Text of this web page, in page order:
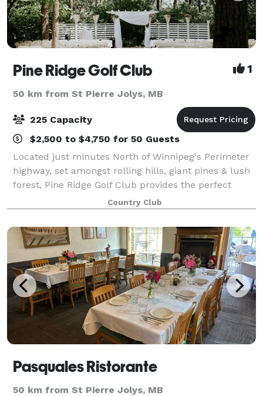
Pine Ridge Golf Club 1
50 km from St Pierre Jolys, MB
225 Capacity
$2,500 to $4,750 for 50 Guests
Located just minutes North of Winnipeg's Perimeter
highway, set amongst rolling hills, giant pines & lush
forest, Pine Ridge Golf Club provides the perfect
backdrop for your wedding! Our gorgeous ceremony
site, charming clubhouse and except
Country Club
Pasquales Ristorante
50 km from St Pierre Jolys, MB